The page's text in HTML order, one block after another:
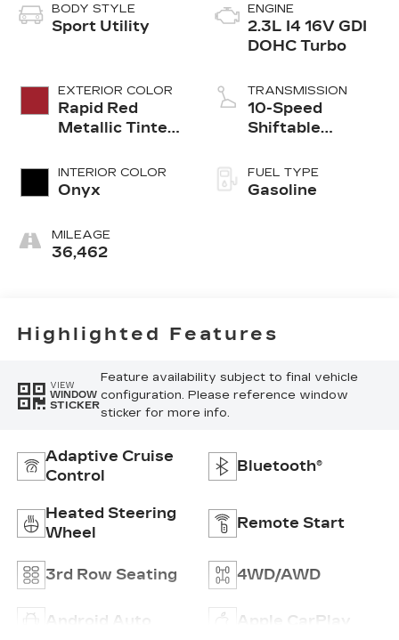
BODY STYLE
Sport Utility
EXTERIOR COLOR
Rapid Red
Metallic Tinted
INTERIOR COLOR
Onyx
MILEAGE
36,462
ENGINE
2.3L I4 16V GDI
DOHC Turbo
TRANSMISSION
10-Speed
Shiftable
FUEL TYPE
Gasoline
Highlighted Features
VIEW
WINDOW
STICKER
Feature availability subject to final vehicle
configuration. Please reference window
sticker for more info.
Adaptive Cruise
Control
Bluetooth®
Heated Steering
Wheel
Remote Start
3rd Row Seating 4WD/AWD
Android Auto Apple CarPlay